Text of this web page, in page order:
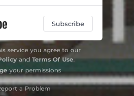
Subscribe
service you agree to our
and Terms Of Use.
your permissions
a Problem